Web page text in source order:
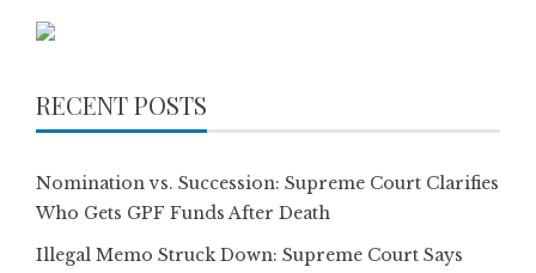
RECENT POSTS
Nomination vs. Succession: Supreme Court Clarifies
Who Gets GPF Funds After Death
Illegal Memo Struck Down: Supreme Court Says